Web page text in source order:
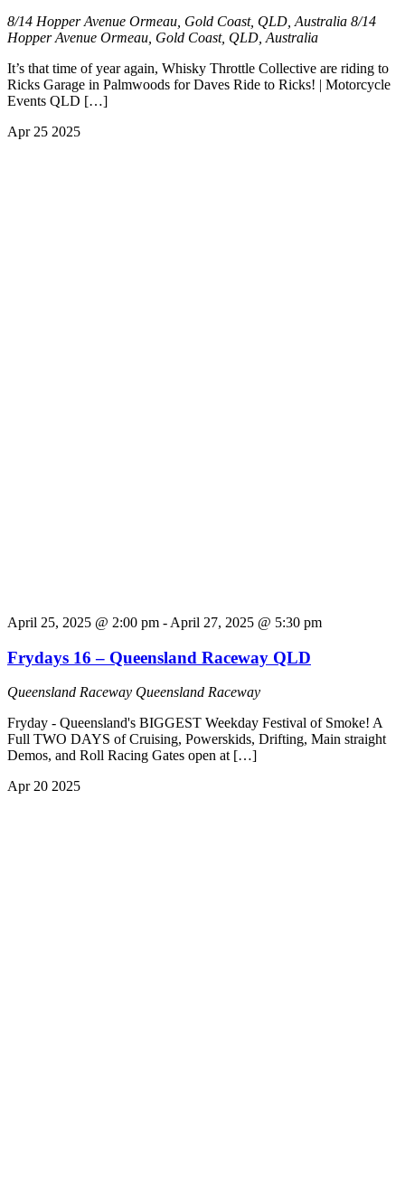
8/14 Hopper Avenue Ormeau, Gold Coast, QLD, Australia 8/14
Hopper Avenue Ormeau, Gold Coast, QLD, Australia
It’s that time of year again, Whisky Throttle Collective are riding to
Ricks Garage in Palmwoods for Daves Ride to Ricks! | Motorcycle
Events QLD […]
Apr 25 2025
April 25, 2025 @ 2:00 pm - April 27, 2025 @ 5:30 pm
Frydays 16 – Queensland Raceway QLD
Queensland Raceway Queensland Raceway
Fryday - Queensland's BIGGEST Weekday Festival of Smoke! A
Full TWO DAYS of Cruising, Powerskids, Drifting, Main straight
Demos, and Roll Racing Gates open at […]
Apr 20 2025